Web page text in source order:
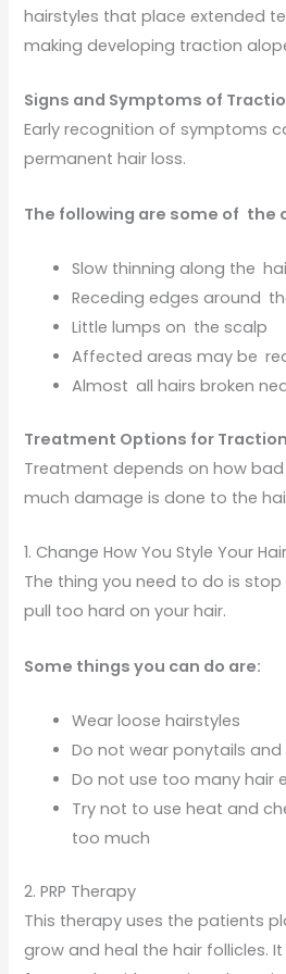
hairstyles that place extended
making developing traction
Signs and Symptoms of
Early recognition of symptoms
permanent hair loss.
The following are some of
Slow thinning along the
Receding edges around
Little lumps on the scalp
Affected areas may be
Almost all hairs broken
Treatment Options for
Treatment depends on how
much damage is done to the
1. Change How You Style Your Hair
The thing you need to do is
pull too hard on your hair.
Some things you can do are:
Wear loose hairstyles
Do not wear ponytails and
Do not use too many hair
Try not to use heat and
too much
2. PRP Therapy
This therapy uses the patients
grow and heal the hair follicles.